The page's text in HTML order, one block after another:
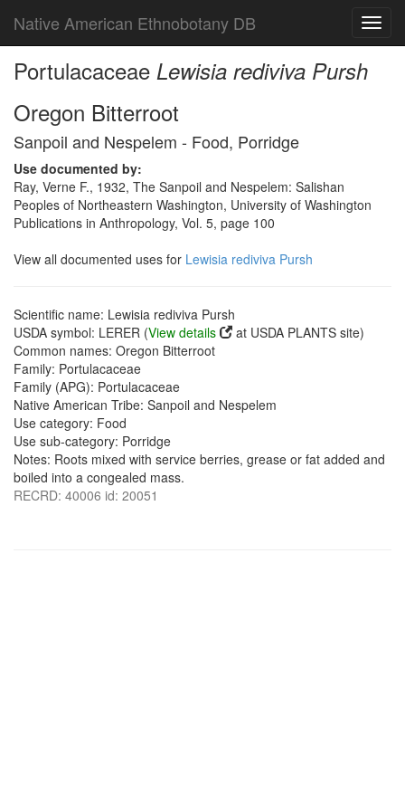
Native American Ethnobotany DB
Portulacaceae Lewisia rediviva Pursh
Oregon Bitterroot
Sanpoil and Nespelem - Food, Porridge
Use documented by:
Ray, Verne F., 1932, The Sanpoil and Nespelem: Salishan
Peoples of Northeastern Washington, University of Washington
Publications in Anthropology, Vol. 5, page 100
View all documented uses for Lewisia rediviva Pursh
Scientific name: Lewisia rediviva Pursh
USDA symbol: LERER (View details
at USDA PLANTS site)
Common names: Oregon Bitterroot
Family: Portulacaceae
Family (APG): Portulacaceae
Native American Tribe: Sanpoil and Nespelem
Use category: Food
Use sub-category: Porridge
Notes: Roots mixed with service berries, grease or fat added and
boiled into a congealed mass.
RECRD: 40006 id: 20051